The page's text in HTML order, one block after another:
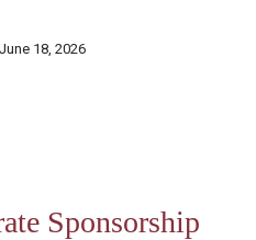
18, 2026
Sponsorship